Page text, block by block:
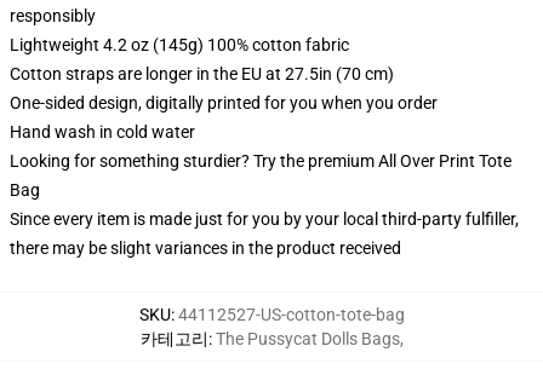
responsibly
Lightweight 4.2 oz (145g) 100% cotton fabric
Cotton straps are longer in the EU at 27.5in (70 cm)
One-sided design, digitally printed for you when you order
Hand wash in cold water
Looking for something sturdier? Try the premium All Over Print Tote
Bag
Since every item is made just for you by your local third-party fulfiller,
there may be slight variances in the product received
SKU:44112527-US-cotton-tote-bag
카테고리:The Pussycat Dolls Bags,